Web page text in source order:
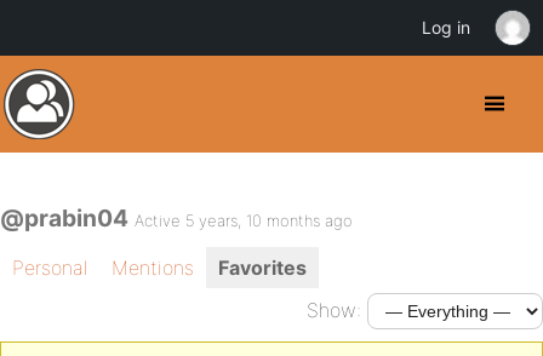
@prabin04 Active 5 years, 10 months ago
Personal Mentions
Favorites
Show:
Log in